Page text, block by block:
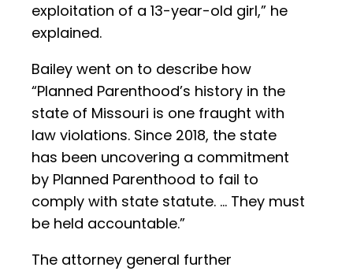
exploitation of a 13-year-old girl,” he
explained.
Bailey went on to describe how
“Planned Parenthood’s history in the
state of Missouri is one fraught with
law violations. Since 2018, the state
has been uncovering a commitment
by Planned Parenthood to fail to
comply with state statute. … They must
be held accountable.”
The attorney general further